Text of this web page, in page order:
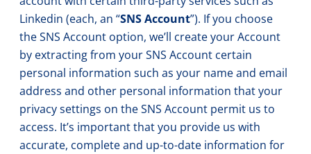
Linkedin (each, an “SNS Account”). If you choose
the SNS Account option, we’ll create your Account
by extracting from your SNS Account certain
personal information such as your name and email
address and other personal information that your
privacy settings on the SNS Account permit us to
access. It’s important that you provide us with
accurate, complete and up-to-date information for